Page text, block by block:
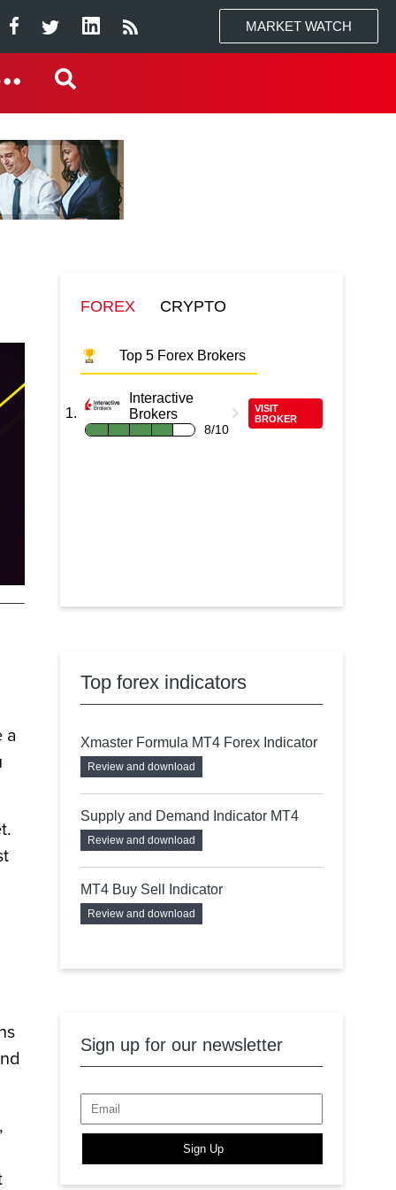
MARKET WATCH
a
FOREX CRYPTO
Top 5 Forex Brokers
Interactive
Brokers
8/10
VISIT
BROKER
Top forex indicators
Xmaster Formula MT4 Forex Indicator
Review and download
Supply and Demand Indicator MT4
Review and download
MT4 Buy Sell Indicator
Review and download
Sign up for our newsletter
Sign Up